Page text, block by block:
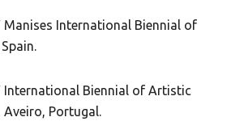
Manises International Biennial of
International Biennial of Artistic
Portugal.